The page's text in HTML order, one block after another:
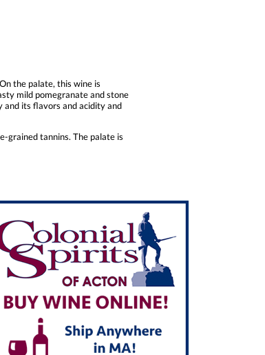
the palate, this wine is
mild pomegranate and stone
and its flavors and acidity and
grained tannins. The palate is